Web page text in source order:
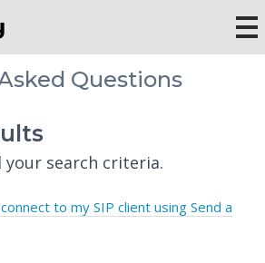
Questions
your search criteria.
to my SIP client using Send a